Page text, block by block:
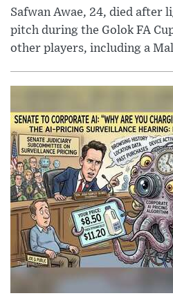
Safwan Awae, 24, died after
pitch during the Golok FA
other players, including a